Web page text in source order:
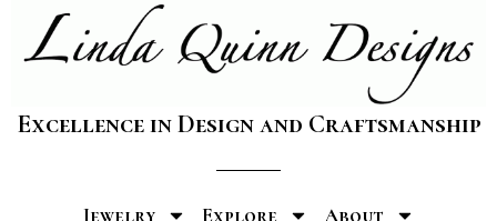
Excellence in Design and Craftsmanship
Jewelry Explore About